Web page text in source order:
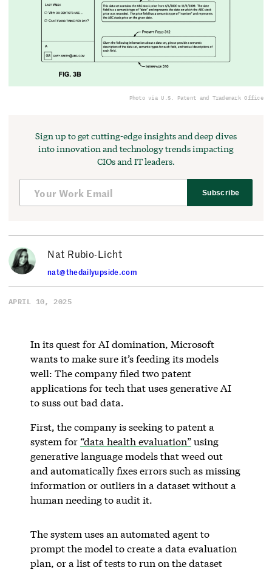
Photo via U.S. Patent and Trademark Office
Sign up to get cutting-edge insights and deep dives
into innovation and technology trends impacting
CIOs and IT leaders.
Subscribe
Nat Rubio-Licht
nat@thedailyupside.com
APRIL 10, 2025
In its quest for AI domination, Microsoft
wants to make sure it’s feeding its models
well: The company filed two patent
applications for tech that uses generative AI
to suss out bad data.
First, the company is seeking to patent a
system for “data health evaluation”using
generative language models that weed out
and automatically fixes errors such as missing
information or outliers in a dataset without a
human needing to audit it.
The system uses an automated agent to
prompt the model to create a data evaluation
plan, or a list of tests to run on the dataset